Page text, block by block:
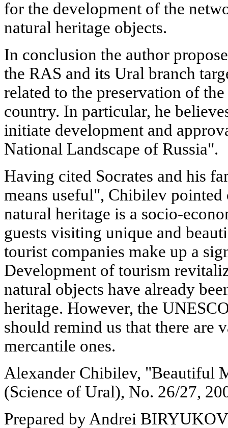
for the development of the
natural heritage objects.
In conclusion the author
the RAS and its Ural branch
related to the preservation of
country. In particular, he
initiate development and
National Landscape of Russia".
Having cited Socrates and his
means useful", Chibilev
natural heritage is a socio-
guests visiting unique and
tourist companies make up a
Development of tourism
natural objects have already
heritage. However, the
should remind us that there are
mercantile ones.
Alexander Chibilev, "Beautiful
(Science of Ural), No. 26/27,
Prepared by Andrei BIRYUKOV